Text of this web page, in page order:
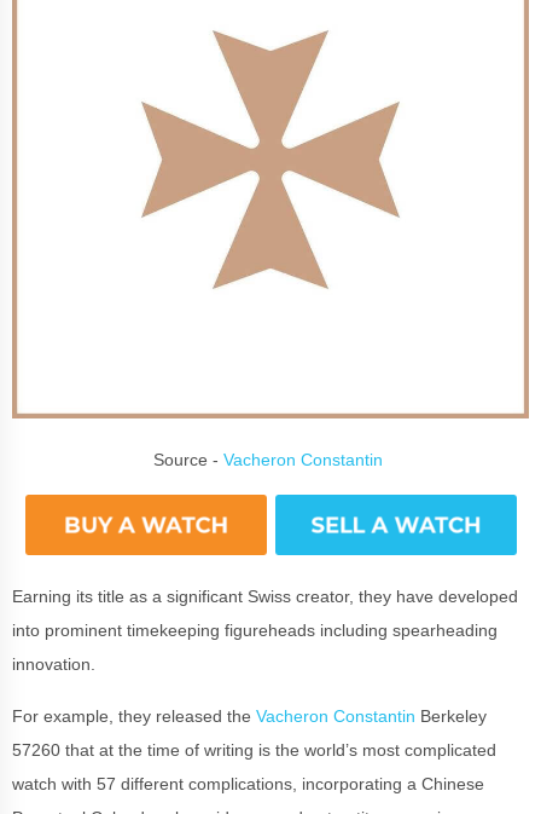
Source - Vacheron Constantin
Earning its title as a significant Swiss creator, they have developed
into prominent timekeeping figureheads including spearheading
innovation.
For example, they released the Vacheron Constantin Berkeley
57260 that at the time of writing is the world’s most complicated
watch with 57 different complications, incorporating a Chinese